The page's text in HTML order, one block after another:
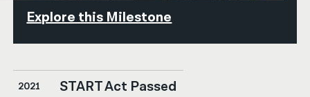
Explore this Milestone
2021 START Act Passed